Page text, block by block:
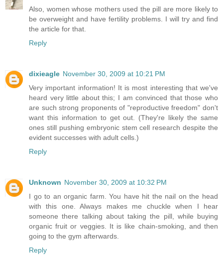
Also, women whose mothers used the pill are more likely to
be overweight and have fertility problems. I will try and find
the article for that.
Reply
dixieagle November 30, 2009 at 10:21 PM
Very important information! It is most interesting that we've
heard very little about this; I am convinced that those who
are such strong proponents of "reproductive freedom" don't
want this information to get out. (They're likely the same
ones still pushing embryonic stem cell research despite the
evident successes with adult cells.)
Reply
Unknown November 30, 2009 at 10:32 PM
I go to an organic farm. You have hit the nail on the head
with this one. Always makes me chuckle when I hear
someone there talking about taking the pill, while buying
organic fruit or veggies. It is like chain-smoking, and then
going to the gym afterwards.
Reply